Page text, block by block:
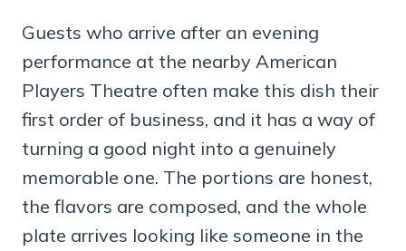
Guests who arrive after an evening
performance at the nearby American
Players Theatre often make this dish their
first order of business, and it has a way of
turning a good night into a genuinely
memorable one. The portions are honest,
the flavors are composed, and the whole
plate arrives looking like someone in the